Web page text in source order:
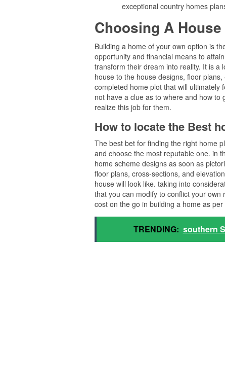
exceptional country homes
Choosing A
Building a home of your own option is
opportunity and financial means to
transform their dream into reality. It is a
house to the house designs, floor
completed home plot that will ultimately
not have a clue as to where and how
realize this job for them.
How to locate the Best
The best bet for finding the right home
and choose the most reputable one. in
home scheme designs as soon as
floor plans, cross-sections, and
house will look like. taking into
that you can modify to conflict your
cost on the go in building a home as
TRENDING: southern